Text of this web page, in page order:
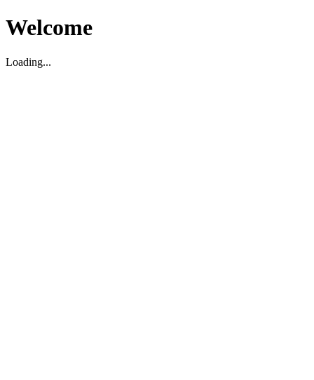
Welcome
Loading...